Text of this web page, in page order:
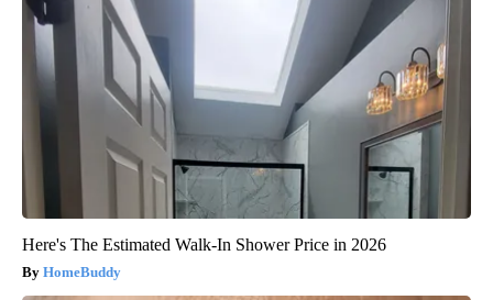
Here's The Estimated Walk-In Shower Price in 2026
HomeBuddy